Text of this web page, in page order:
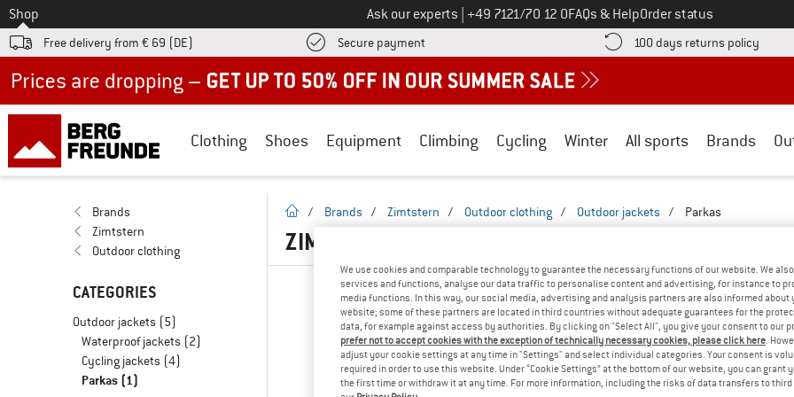
To
Shop Ask our experts Call us on
+49 7121/70 12 0FAQs & HelpOrder status
Free delivery from € 69 (DE) Secure payment Find more payment information here! Opens an information box
100 days returns policy Find
Clothing Shoes Equipment Climbing Cycling Winter All sports Brands
Brands
Zimtstern
Outdoor clothing
CATEGORIES
Outdoor jackets (5)
Waterproof jackets (2)
Cycling jackets (4)
Parkas (1)
homepage
/ Brands / Zimtstern / Outdoor clothing / Outdoor jackets / Parkas
ZIMTSTERN MEN'S PARKAS & WINTERPARKAS
We use cookies and comparable technology to guarantee the necessary functions of our website. We
services and functions, analyse our data traffic to personalise content and advertising, for instance to
media functions. In this way, our social media, advertising and analysis partners are also informed about
website; some of these partners are located in third countries without adequate guarantees for the
data, for example against access by authorities. By clicking on "Select All", you give your consent to our
prefer not to accept cookies with the exception of technically necessary cookies, please click here .
adjust your cookie settings at any time in "Settings" and select individual categories. Your consent is
required in order to use this website. Under “Cookie Settings” at the bottom of our website, you can grant
the first time or withdraw it at any time. For more information, including the risks of data transfers to